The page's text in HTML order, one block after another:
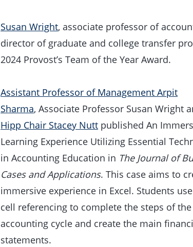
Susan Wright, associate professor of
director of graduate and college transfer
2024 Provost’s Team of the Year Award.
Assistant Professor of Management Arpit
Sharma, Associate Professor Susan Wright
Hipp Chair Stacey Nutt published An
Learning Experience Utilizing Essential
in Accounting Education in The Journal of
Cases and Applications. This case aims to
immersive experience in Excel. Students use
cell referencing to complete the steps of the
accounting cycle and create the main
statements.